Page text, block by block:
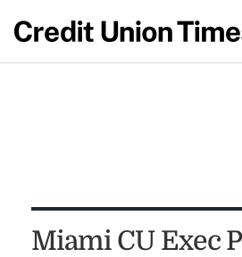
Miami CU Exec